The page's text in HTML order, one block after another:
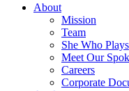
About
Mission
Team
She Who Plays
Meet Our
Careers
Corporate